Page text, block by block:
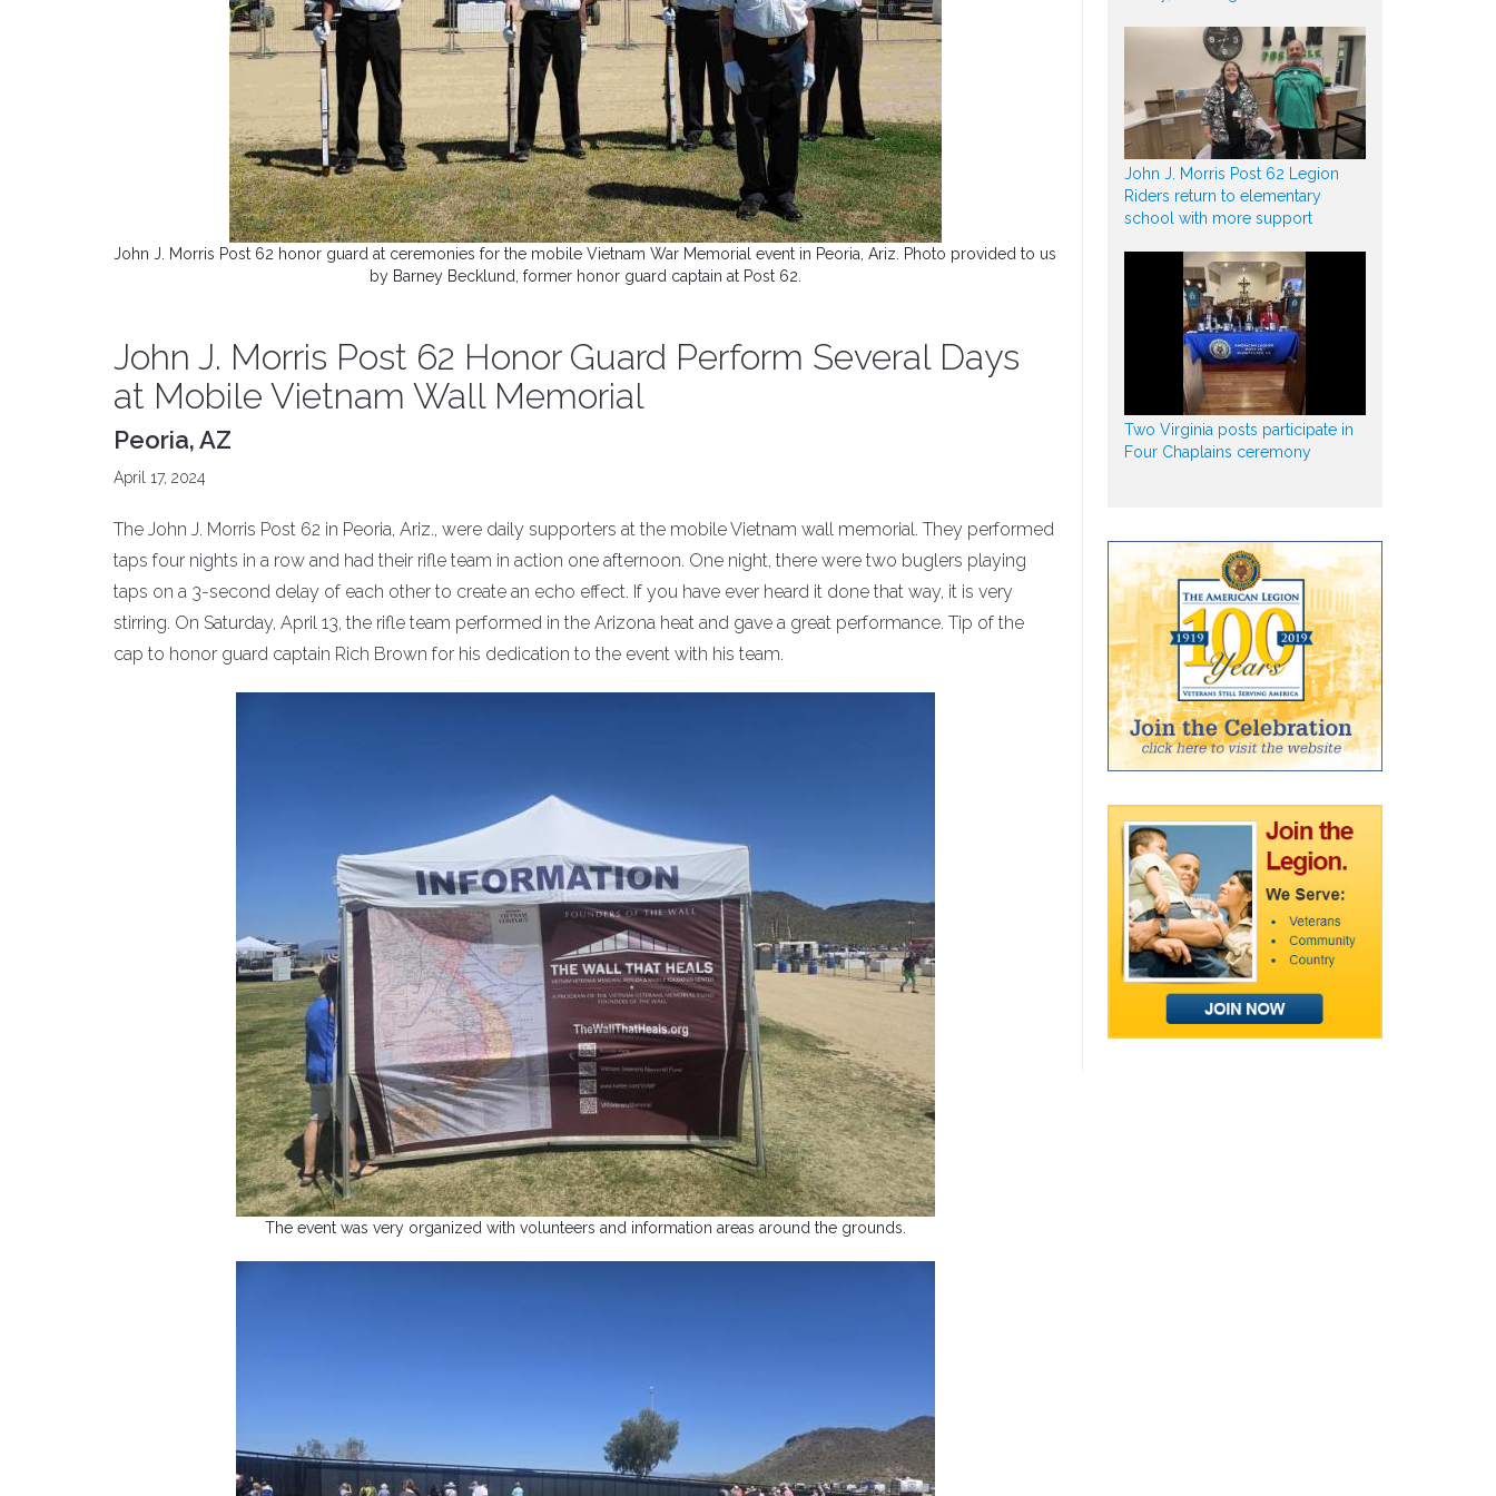
John J. Morris Post 62 honor guard at ceremonies for the mobile Vietnam War Memorial event in Peoria, Ariz. Photo provided to us
by Barney Becklund, former honor guard captain at Post 62.
John J. Morris Post 62 Honor Guard Perform Several Days
at Mobile Vietnam Wall Memorial
Peoria, AZ
April 17, 2024
The John J. Morris Post 62 in Peoria, Ariz., were daily supporters at the mobile Vietnam wall memorial. They performed
taps four nights in a row and had their rifle team in action one afternoon. One night, there were two buglers playing
taps on a 3-second delay of each other to create an echo effect. If you have ever heard it done that way, it is very
stirring. On Saturday, April 13, the rifle team performed in the Arizona heat and gave a great performance. Tip of the
cap to honor guard captain Rich Brown for his dedication to the event with his team.
The event was very organized with volunteers and information areas around the grounds.
John J. Morris Post 62 Legion
Riders return to elementary
school with more support
Two Virginia posts participate in
Four Chaplains ceremony